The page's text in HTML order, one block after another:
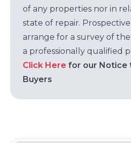
of any properties nor in
state of repair.
arrange for a survey of
a professionally qualified
Click Here for our Notice
Buyers